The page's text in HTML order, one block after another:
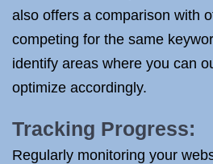
also offers a comparison with
competing for the same
identify areas where you can
optimize accordingly.
Tracking Progress:
Regularly monitoring your